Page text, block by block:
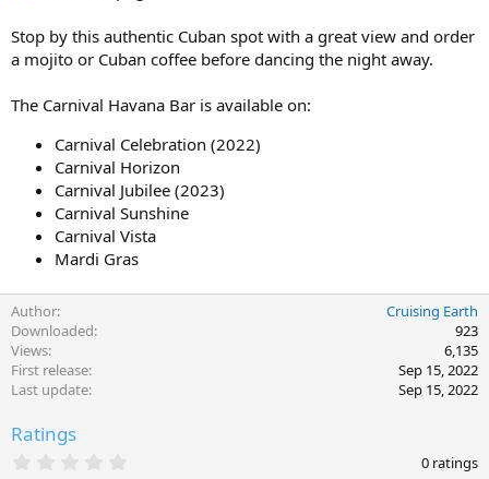
d
a
e
Stop by this authentic Cuban spot with a great view and order
a mojito or Cuban coffee before dancing the night away.
The Carnival Havana Bar is available on:
Carnival Celebration (2022)
Carnival Horizon
Carnival Jubilee (2023)
Carnival Sunshine
Carnival Vista
Mardi Gras
Author
Cruising Earth
Downloaded
923
Views
6,135
First release
Sep 15, 2022
Last update
Sep 15, 2022
Ratings
0 ratings